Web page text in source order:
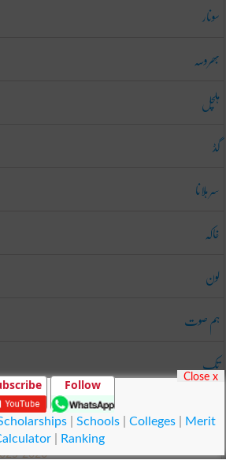
سونار
بھروسہ
ہلچل
گڈ
سر ہلانا
خاکہ
لون
ہم صوت
تک
2026
Follow
| Schools| Colleges|
Merit
Ranking
Close x